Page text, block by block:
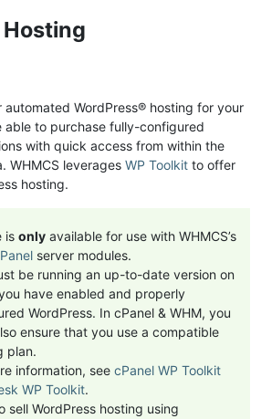
automated WordPress® hosting for your
able to purchase fully-configured
with quick access from within the
WHMCS leverages WP Toolkit to offer
hosting.
is only available for use with WHMCS’s
server modules.
be running an up-to-date version on
have enabled and properly
WordPress. In cPanel & WHM, you
ensure that you use a compatible
plan.
information, see cPanel WP Toolkit
WP Toolkit.
sell WordPress hosting using